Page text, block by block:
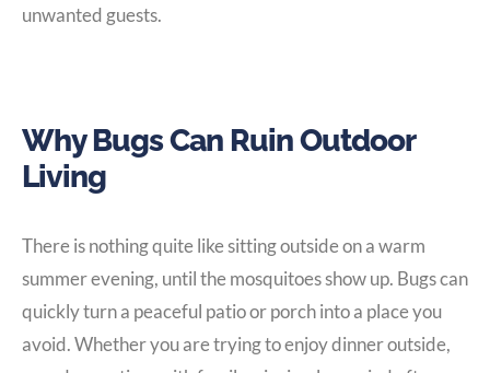
unwanted guests.
Why Bugs Can Ruin Outdoor
Living
There is nothing quite like sitting outside on a warm
summer evening, until the mosquitoes show up. Bugs can
quickly turn a peaceful patio or porch into a place you
avoid. Whether you are trying to enjoy dinner outside,